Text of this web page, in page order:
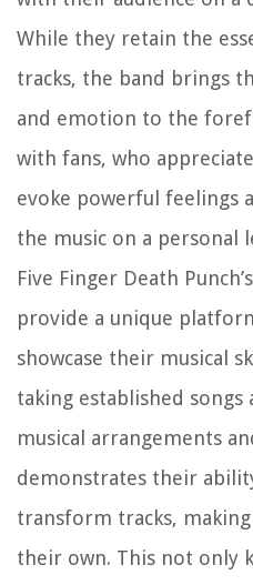
While they retain the
tracks, the band brings
and emotion to the
with fans, who
evoke powerful feelings
the music on a personal
Five Finger Death
provide a unique
showcase their musical
taking established
musical arrangements
demonstrates their
transform tracks,
their own. This not only